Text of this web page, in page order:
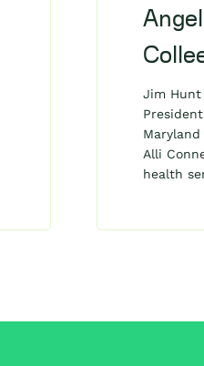
Jim Hunt
Alli
health